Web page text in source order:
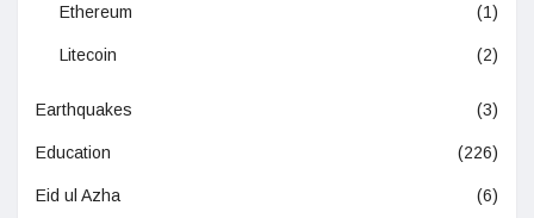
Ethereum (1)
Litecoin (2)
Earthquakes (3)
Education (226)
Eid ul Azha (6)